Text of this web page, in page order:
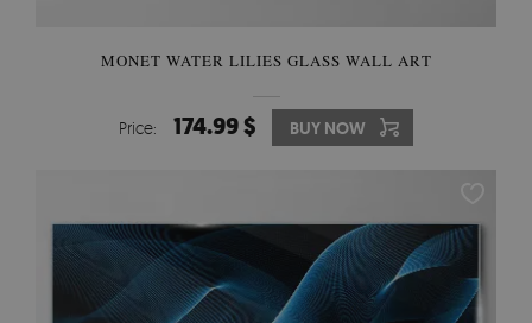
MONET WATER LILIES GLASS WALL ART
Price: 174.99 $ BUY NOW